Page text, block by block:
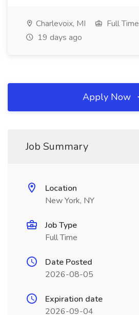
Charlevoix, MI
Full Time
19 days ago
Apply Now
Job Summary
Location
New York, NY
Job Type
Full Time
Date Posted
2026-08-05
Expiration date
2026-09-04